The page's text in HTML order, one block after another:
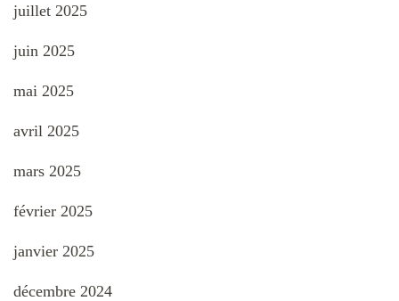
juillet 2025
juin 2025
mai 2025
avril 2025
mars 2025
février 2025
janvier 2025
décembre 2024